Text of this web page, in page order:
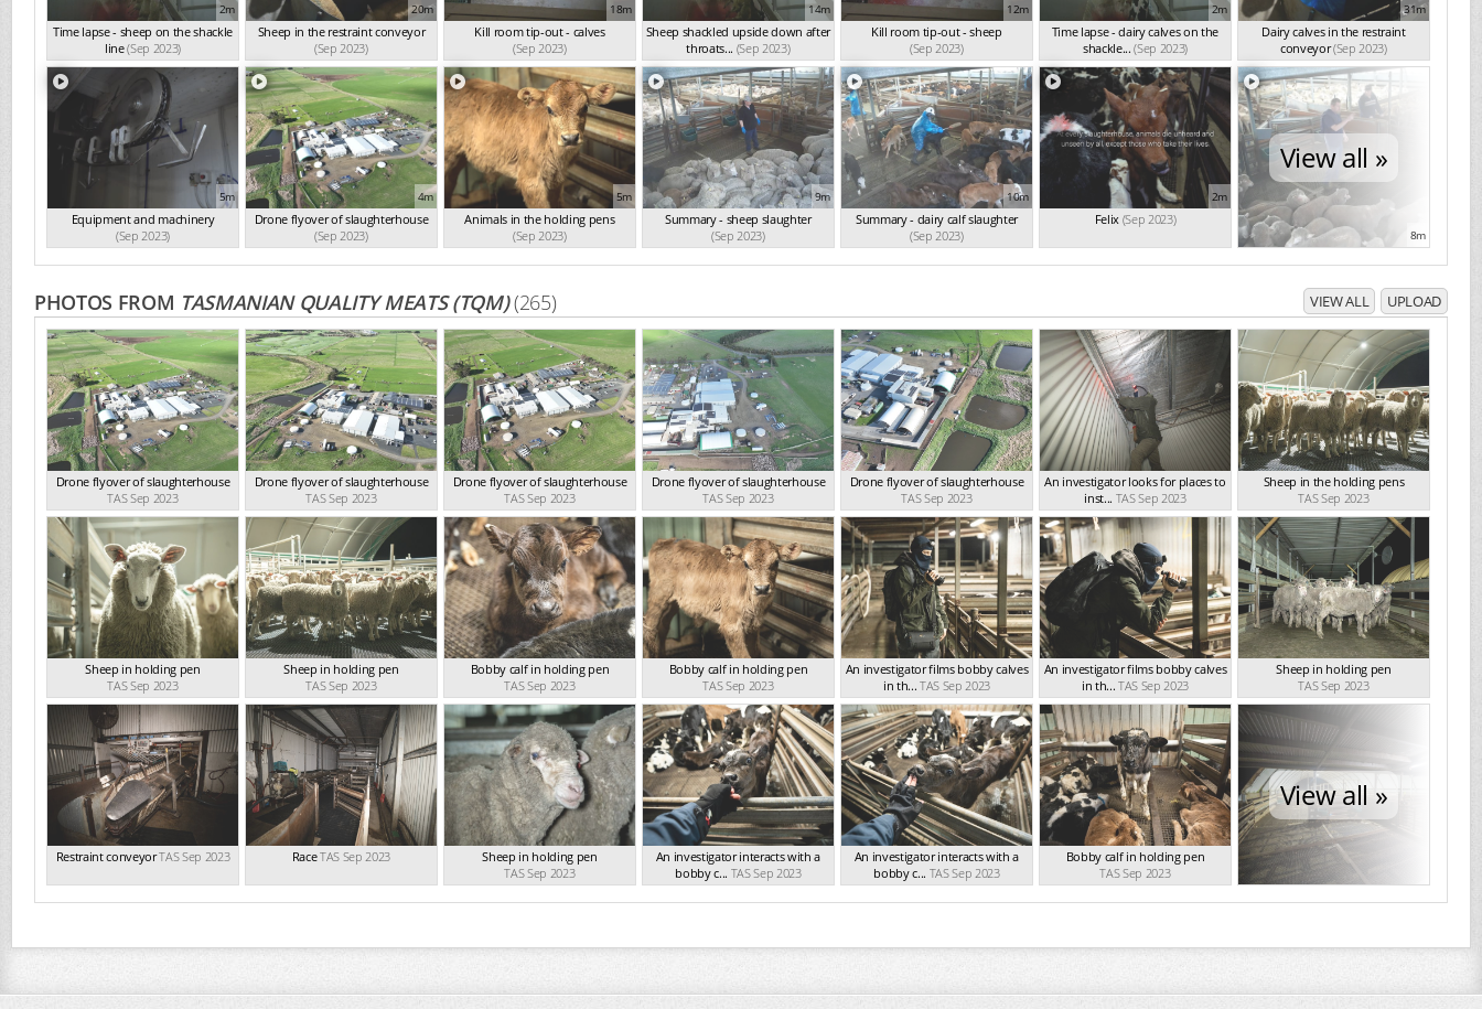
2m
Time lapse - sheep on the shackle
line(Sep 2023)
20m
Sheep in the restraint conveyor
(Sep 2023)
18m
Kill room tip-out - calves
(Sep 2023)
14m
Sheep shackled upside down after
throats... (Sep 2023)
12m
Kill room tip-out - sheep
(Sep 2023)
2m
Time lapse - dairy calves on the
shackle... (Sep 2023)
31m
Dairy calves in the restraint
conveyor(Sep 2023)
5m
Equipment and machinery
(Sep 2023)
4m
Drone flyover of slaughterhouse
(Sep 2023)
5m
Animals in the holding pens
(Sep 2023)
9m
Summary - sheep slaughter
(Sep 2023)
10m
Summary - dairy calf slaughter
(Sep 2023)
2m
Felix (Sep 2023)
View all »
8m
PHOTOS FROM TASMANIAN QUALITY MEATS (TQM)(265) VIEW ALL UPLOAD
Drone flyover of slaughterhouse
TAS Sep 2023
Drone flyover of slaughterhouse
TAS Sep 2023
Drone flyover of slaughterhouse
TAS Sep 2023
Drone flyover of slaughterhouse
TAS Sep 2023
Drone flyover of slaughterhouse
TAS Sep 2023
An investigator looks for places to
inst... TAS Sep 2023
Sheep in the holding pens
TAS Sep 2023
Sheep in holding pen
TAS Sep 2023
Sheep in holding pen
TAS Sep 2023
Bobby calf in holding pen
TAS Sep 2023
Bobby calf in holding pen
TAS Sep 2023
An investigator films bobby calves
in th... TAS Sep 2023
An investigator films bobby calves
in th... TAS Sep 2023
Sheep in holding pen
TAS Sep 2023
Restraint conveyorTAS Sep 2023 RaceTAS Sep 2023
Sheep in holding pen
TAS Sep 2023
An investigator interacts with a
bobby c... TAS Sep 2023
An investigator interacts with a
bobby c... TAS Sep 2023
Bobby calf in holding pen
TAS Sep 2023
View all »